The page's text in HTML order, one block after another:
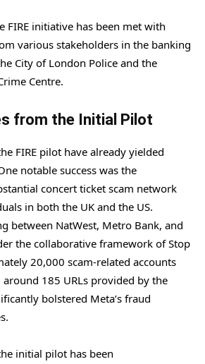
FIRE initiative has been met with
various stakeholders in the banking
City of London Police and the
Centre.
from the Initial Pilot
FIRE pilot have already yielded
notable success was the
concert ticket scam network
in both the UK and the US.
between NatWest, Metro Bank, and
the collaborative framework of Stop
20,000 scam-related accounts
185 URLs provided by the
bolstered Meta’s fraud
initial pilot has been